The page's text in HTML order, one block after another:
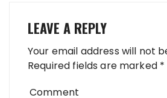
LEAVE A REPLY
Your email address will not
Required fields are marked *
Comment